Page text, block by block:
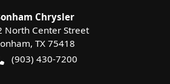
Chrysler
North Center Street
, TX 75418
(903) 430-7200